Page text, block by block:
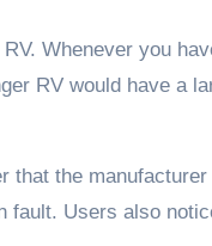
Whenever you
RV would have a
the
Users also